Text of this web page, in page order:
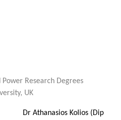
Research Degrees
UK
Dr Athanasios Kolios (Dip